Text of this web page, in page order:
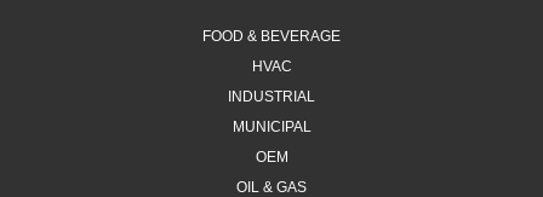
FOOD & BEVERAGE
HVAC
INDUSTRIAL
MUNICIPAL
OEM
OIL & GAS